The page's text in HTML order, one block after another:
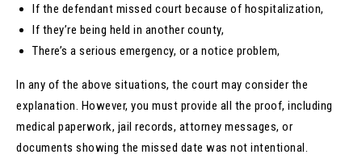
If the defendant missed court because of hospitalization,
If they’re being held in another county,
There’s a serious emergency, or a notice problem,
In any of the above situations, the court may consider the
explanation. However, you must provide all the proof, including
medical paperwork, jail records, attorney messages, or
documents showing the missed date was not intentional.